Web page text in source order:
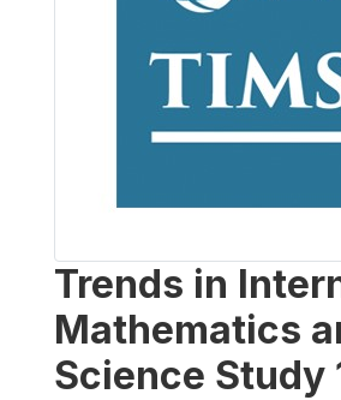
Trends in
Mathematics
Science Study